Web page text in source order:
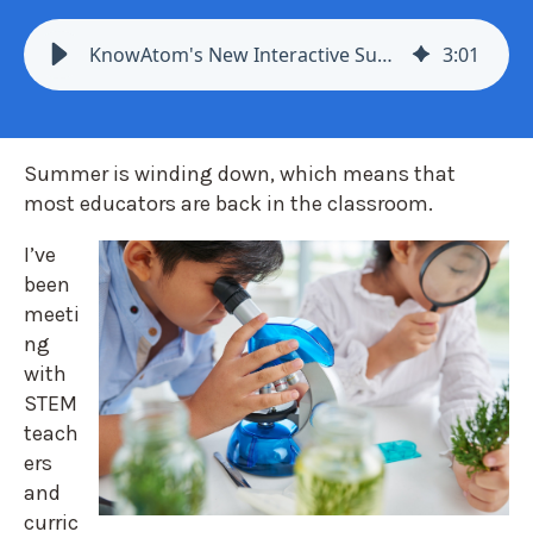
KnowAtom's New Interactive Supports Teachers: Next Gen STEM Education 3:01
Summer is winding down, which means that
most educators are back in the classroom.
I’ve
been
meeti
ng
with
STEM
teach
ers
and
curric